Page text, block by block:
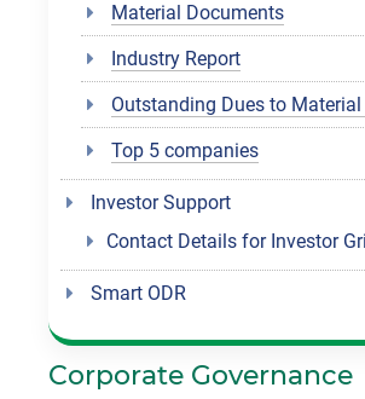
Material Documents
Industry Report
Outstanding Dues to
Top 5 companies
Investor Support
Contact Details for Investor
Smart ODR
Corporate Governance